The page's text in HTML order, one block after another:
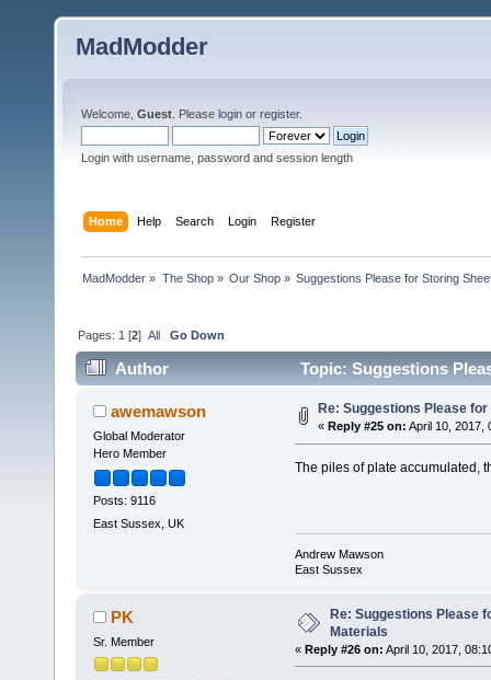
MadModder
Welcome, Guest . Please login or register.
Login with username, password and session length
Home Help Search Login Register
MadModder » The Shop» Our Shop» Suggestions Please for Storing
Pages: 1 [2]All Go Down
Author Topic: Suggestions
awemawson
Global Moderator
Hero Member
Posts: 9116
East Sussex, UK
Re: Suggestions Please
« Reply #25 on: April 10, 2017,
The piles of plate accumulated,
Andrew Mawson
East Sussex
PK
Sr. Member
Re: Suggestions Please
Materials
« Reply #26 on: April 10, 2017,